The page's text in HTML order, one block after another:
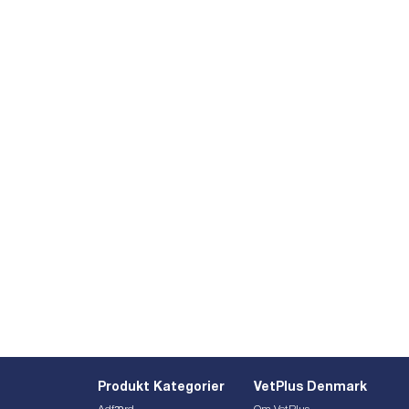
Produkt Kategorier VetPlus Denmark